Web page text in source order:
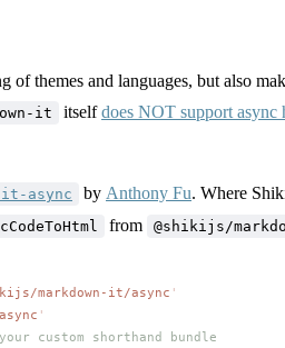
of themes and languages, but also
it itselfdoes NOT support async
it-async by Anthony Fu. Where
from @shikijs/
markdown-it/async '
'
custom shorthand bundle